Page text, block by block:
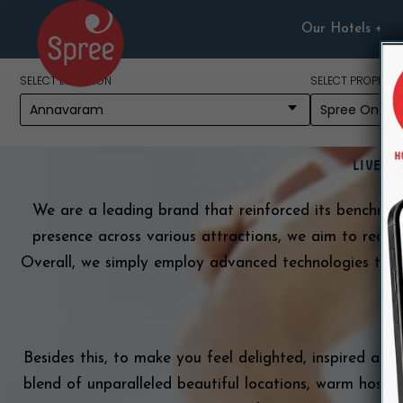
content
Our Hotels
SELECT LOCATION SELECT PROPERTY
LIVE
We are a leading brand that reinforced its
presence across various attractions, we aim to
Overall, we simply employ advanced technologies to
Besides this, to make you feel delighted, inspired
blend of unparalleled beautiful locations, warm